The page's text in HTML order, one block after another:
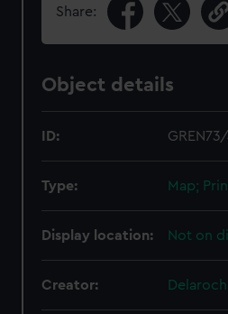
Share:
Object details
ID:
Type: Map;
Display location: Not on
Creator: